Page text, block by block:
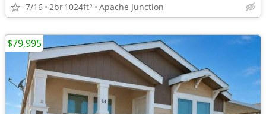
7/16 2br1024ft2 Apache Junction
$79,995